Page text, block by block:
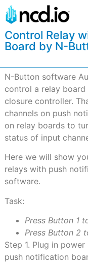
Control Relay
Board by N-
N-Button software
control a relay
closure controller.
channels on push
on relay boards to
status of input
Here we will show
relays with push
software.
Task:
Press Button 1
Press Button 2
Step 1. Plug in
push notification